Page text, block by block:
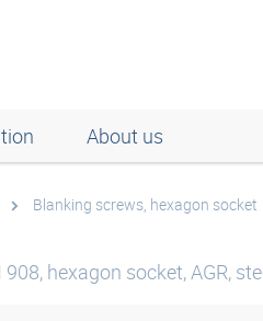
About us
Blanking screws, hexagon socket
hexagon socket, AGR,